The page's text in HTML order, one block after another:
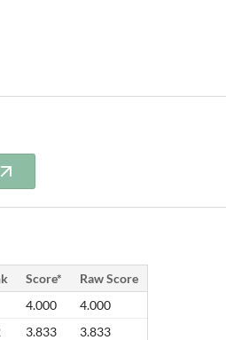
Score*
Raw Score
4.000
4.000
3.833
3.833